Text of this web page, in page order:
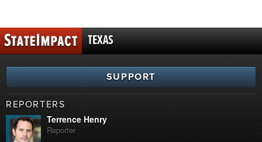
TEXAS
SUPPORT
REPORTERS
Terrence Henry
Reporter